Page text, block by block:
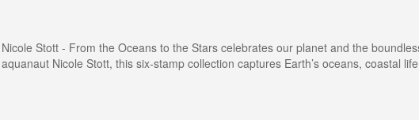
Stott - From the Oceans to the Stars celebrates our planet and the
Nicole Stott, this six-stamp collection captures Earth’s oceans, coastal